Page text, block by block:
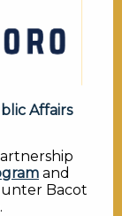
Affairs
and
Bacot